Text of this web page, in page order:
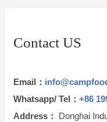
Contact US
Email：
Whatsapp/ Tel：+86
Address：
Donghai